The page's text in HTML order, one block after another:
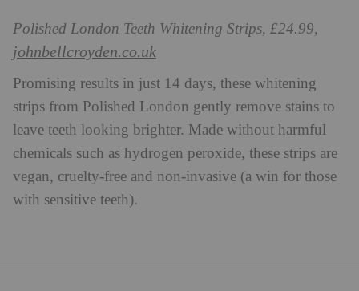
Polished London Teeth Whitening Strips, £24.99,
johnbellcroyden.co.uk
Promising results in just 14 days, these whitening
strips from Polished London gently remove stains to
leave teeth looking brighter. Made without harmful
chemicals such as hydrogen peroxide, these strips are
vegan, cruelty-free and non-invasive (a win for those
with sensitive teeth).